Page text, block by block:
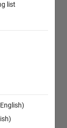
list